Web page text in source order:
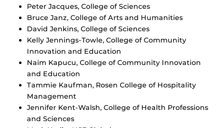
Peter Jacques, College of Sciences
Bruce Janz, College of Arts and Humanities
David Jenkins, College of Sciences
Kelly Jennings-Towle, College of Community
Innovation and Education
Naim Kapucu, College of Community Innovation
and Education
Tammie Kaufman, Rosen College of Hospitality
Management
Jennifer Kent-Walsh, College of Health Professions
and Sciences